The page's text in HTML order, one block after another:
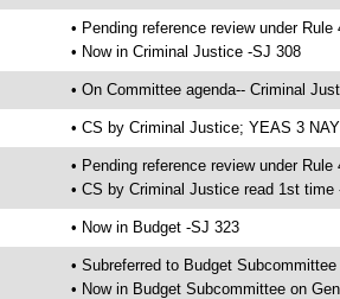
• Pending reference review under
• Now in Criminal Justice -SJ 308
• On Committee agenda-- Criminal
• CS by Criminal Justice; YEAS 3
• Pending reference review under
• CS by Criminal Justice read 1st time
• Now in Budget -SJ 323
• Subreferred to Budget
• Now in Budget Subcommittee on